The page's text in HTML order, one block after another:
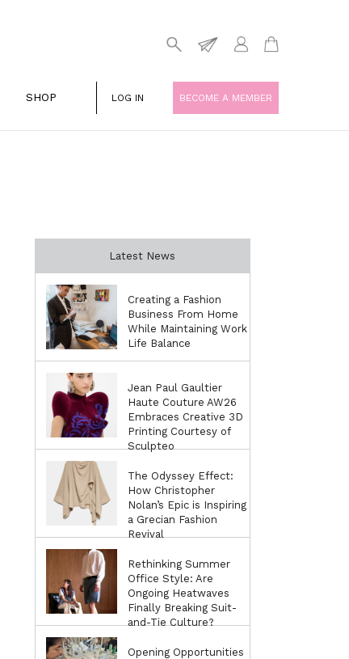
SHOP LOG IN BECOME A MEMBER
Latest News
Creating a Fashion
Business From Home
While Maintaining Work
Life Balance
Jean Paul Gaultier
Haute Couture AW26
Embraces Creative 3D
Printing Courtesy of
Sculpteo
The Odyssey Effect:
How Christopher
Nolan’s Epic is Inspiring
a Grecian Fashion
Revival
Rethinking Summer
Office Style: Are
Ongoing Heatwaves
Finally Breaking Suit-
and-Tie Culture?
Opening Opportunities